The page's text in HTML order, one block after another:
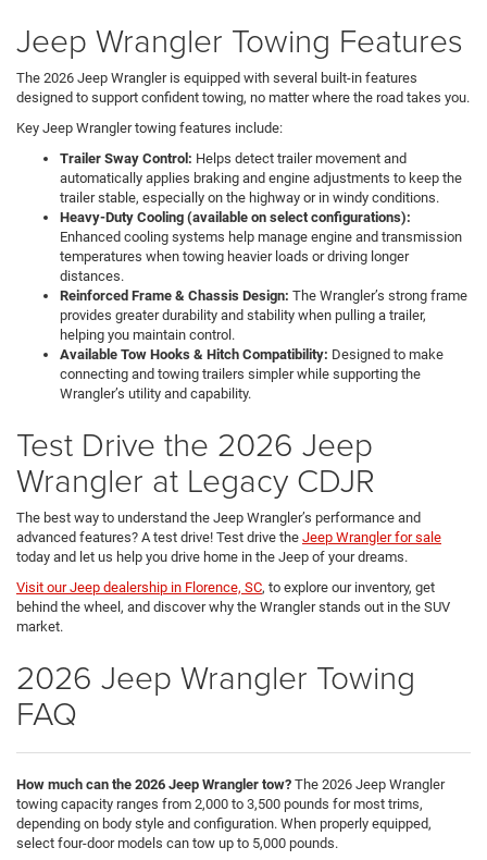
Jeep Wrangler Towing Features
The 2026 Jeep Wrangler is equipped with several built-in features
designed to support confident towing, no matter where the road takes you.
Key Jeep Wrangler towing features include:
Trailer Sway Control: Helps detect trailer movement and
automatically applies braking and engine adjustments to keep the
trailer stable, especially on the highway or in windy conditions.
Heavy-Duty Cooling (available on select configurations):
Enhanced cooling systems help manage engine and transmission
temperatures when towing heavier loads or driving longer
distances.
Reinforced Frame & Chassis Design: The Wrangler’s strong frame
provides greater durability and stability when pulling a trailer,
helping you maintain control.
Available Tow Hooks & Hitch Compatibility: Designed to make
connecting and towing trailers simpler while supporting the
Wrangler’s utility and capability.
Test Drive the 2026 Jeep
Wrangler at Legacy CDJR
The best way to understand the Jeep Wrangler’s performance and
advanced features? A test drive! Test drive the Jeep Wrangler for sale
today and let us help you drive home in the Jeep of your dreams.
Visit our Jeep dealership in Florence, SC, to explore our inventory, get
behind the wheel, and discover why the Wrangler stands out in the SUV
market.
2026 Jeep Wrangler Towing
FAQ
How much can the 2026 Jeep Wrangler tow? The 2026 Jeep Wrangler
towing capacity ranges from 2,000 to 3,500 pounds for most trims,
depending on body style and configuration. When properly equipped,
select four-door models can tow up to 5,000 pounds.